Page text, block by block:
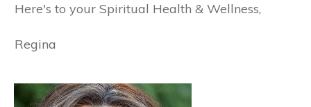
Here's to your Spiritual Health & Wellness,
Regina